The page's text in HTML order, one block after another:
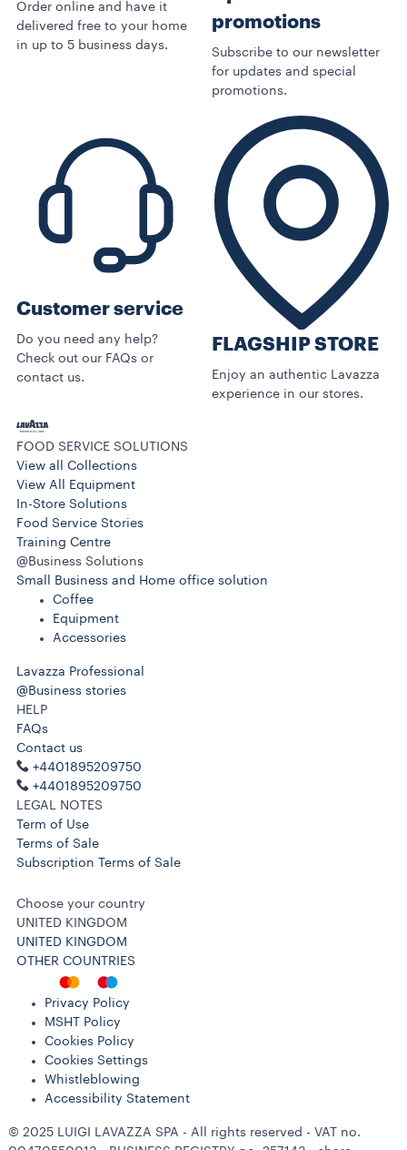
Order online and have it
delivered free to your home
in up to 5 business days.
promotions
Subscribe to our newsletter
for updates and special
promotions.
Customer service
Do you need any help?
Check out our FAQs or
contact us.
FLAGSHIP STORE
Enjoy an authentic Lavazza
experience in our stores.
FOOD SERVICE SOLUTIONS
View all Collections
View All Equipment
In-Store Solutions
Food Service Stories
Training Centre
@Business Solutions
Small Business and Home office solution
Coffee
Equipment
Accessories
Lavazza Professional
@Business stories
HELP
FAQs
Contact us
+4401895209750
+4401895209750
LEGAL NOTES
Term of Use
Terms of Sale
Subscription Terms of Sale
Choose your country
UNITED KINGDOM
UNITED KINGDOM
OTHER COUNTRIES
Privacy Policy
MSHT Policy
Cookies Policy
Cookies Settings
Whistleblowing
Accessibility Statement
© 2025 LUIGI LAVAZZA SPA - All rights reserved - VAT no.